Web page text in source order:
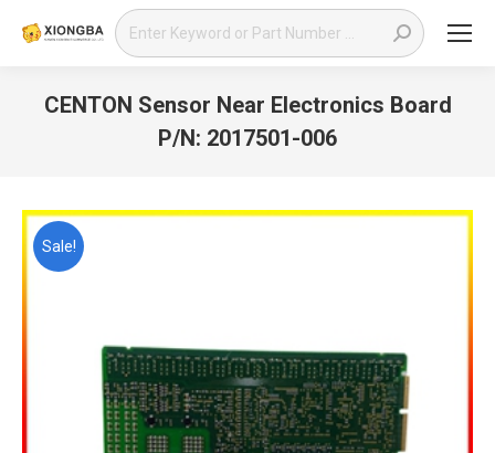
Search:
CENTON Sensor Near Electronics Board
P/N: 2017501-006
Sale!